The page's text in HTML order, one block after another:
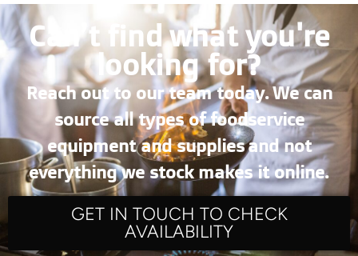
Can’t find what you're
looking for?
Reach out to our team today. We can
source all types of foodservice
equipment and supplies and not
everything we stock makes it online.
GET IN TOUCH TO CHECK
AVAILABILITY